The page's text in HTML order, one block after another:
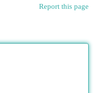
Report this page